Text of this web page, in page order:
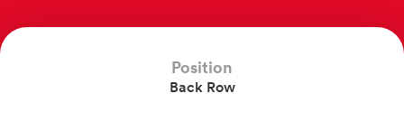
Position
Back Row